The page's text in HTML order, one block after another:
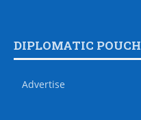
DIPLOMATIC POUCH
Advertise